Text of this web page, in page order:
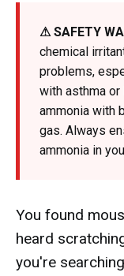
⚠ SAFETY
chemical
problems,
with asthma
ammonia with
gas. Always
ammonia in
You found
heard
you're